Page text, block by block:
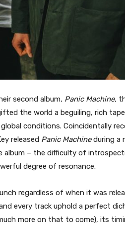
second album, Panic Machine,
the world a beguiling, rich
conditions. Coincidentally
released Panic Machineduring a
album – the difficulty of
degree of resonance.
regardless of when it was
every track uphold a perfect
more on that to come), its